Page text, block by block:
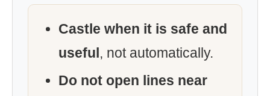
Castle when it is safe and
useful, not automatically.
Do not open lines near